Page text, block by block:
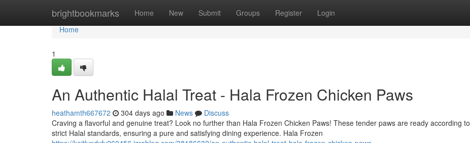
brightbookmarks Home New Submit Groups Register Login
Home
Home
1
An Authentic Halal Treat - Hala Frozen Chicken Paws
heathamth667672 304 days ago News
Discuss
Craving a flavorful and genuine treat? Look no further than Hala Frozen Chicken Paws! These tender paws are ready according to
strict Halal standards, ensuring a pure and satisfying dining experience. Hala Frozen